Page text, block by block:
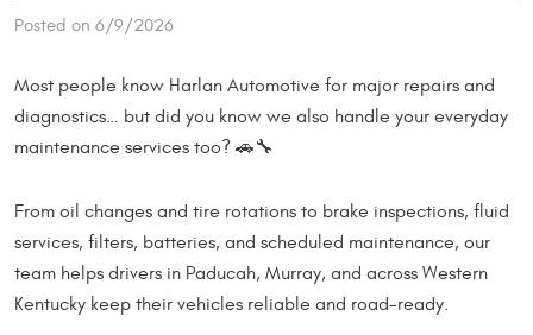
Posted on 6/9/2026
Most people know Harlan Automotive for major repairs and
diagnostics… but did you know we also handle your everyday
maintenance services too? 🚗🔧
From oil changes and tire rotations to brake inspections, fluid
services, filters, batteries, and scheduled maintenance, our
team helps drivers in Paducah, Murray, and across Western
Kentucky keep their vehicles reliable and road-ready.